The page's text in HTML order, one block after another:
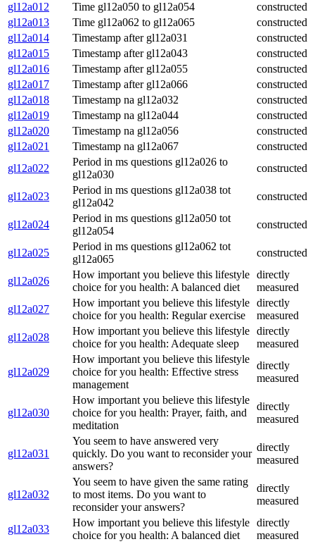
gl12a012
Time gl12a050 to gl12a054
constructed
gl12a013
Time gl12a062 to gl12a065
constructed
gl12a014
Timestamp after gl12a031
constructed
gl12a015
Timestamp after gl12a043
constructed
gl12a016
Timestamp after gl12a055
constructed
gl12a017
Timestamp after gl12a066
constructed
gl12a018
Timestamp na gl12a032
constructed
gl12a019
Timestamp na gl12a044
constructed
gl12a020
Timestamp na gl12a056
constructed
gl12a021
Timestamp na gl12a067
constructed
gl12a022
Period in ms questions gl12a026 to
gl12a030
constructed
gl12a023
Period in ms questions gl12a038 tot
gl12a042
constructed
gl12a024
Period in ms questions gl12a050 tot
gl12a054
constructed
gl12a025
Period in ms questions gl12a062 tot
gl12a065
constructed
gl12a026
How important you believe this lifestyle
choice for you health: A balanced diet
directly
measured
gl12a027
How important you believe this lifestyle
choice for you health: Regular exercise
directly
measured
gl12a028
How important you believe this lifestyle
choice for you health: Adequate sleep
directly
measured
gl12a029
How important you believe this lifestyle
choice for you health: Effective stress
management
directly
measured
gl12a030
How important you believe this lifestyle
choice for you health: Prayer, faith, and
meditation
directly
measured
gl12a031
You seem to have answered very
quickly. Do you want to reconsider your
answers?
directly
measured
gl12a032
You seem to have given the same rating
to most items. Do you want to
reconsider your answers?
directly
measured
gl12a033
How important you believe this lifestyle
choice for you health: A balanced diet
directly
measured